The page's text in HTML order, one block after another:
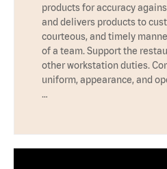
products for accuracy
and delivers products to
courteous, and timely
of a team. Support the
other workstation duties.
uniform, appearance, and
…